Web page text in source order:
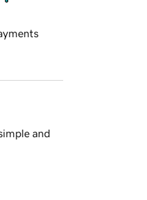
and